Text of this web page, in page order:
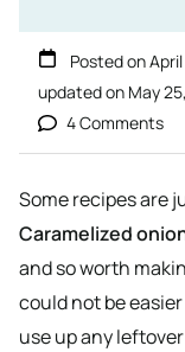
Posted on
updated on May
4 Comments
Some recipes are
Caramelized
and so worth
could not be
use up any